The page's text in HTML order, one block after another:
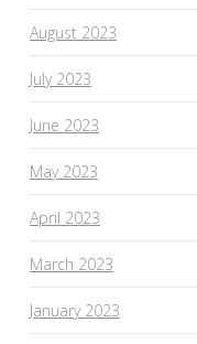
August 2023
July 2023
June 2023
May 2023
April 2023
March 2023
January 2023